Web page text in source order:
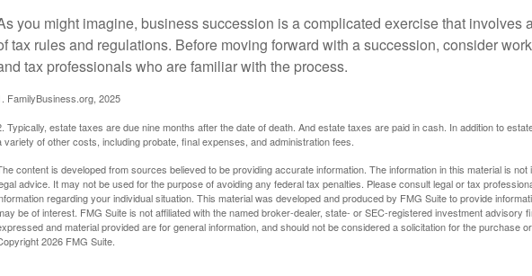
you might imagine, business succession is a complicated exercise that involves
tax rules and regulations. Before moving forward with a succession, consider
tax professionals who are familiar with the process.
FamilyBusiness.org, 2025
Typically, estate taxes are due nine months after the date of death. And estate taxes are paid in cash. In addition to
variety of other costs, including probate, final expenses, and administration fees.
content is developed from sources believed to be providing accurate information. The information in this material is not
advice. It may not be used for the purpose of avoiding any federal tax penalties. Please consult legal or tax
regarding your individual situation. This material was developed and produced by FMG Suite to provide
be of interest. FMG Suite is not affiliated with the named broker-dealer, state- or SEC-registered investment advisory
and material provided are for general information, and should not be considered a solicitation for the purchase
2026 FMG Suite.